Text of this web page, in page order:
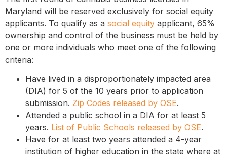
Maryland will be reserved exclusively for social equity
applicants. To qualify as a social equity applicant, 65%
ownership and control of the business must be held by
one or more individuals who meet one of the following
criteria:
Have lived in a disproportionately impacted area
(DIA) for 5 of the 10 years prior to application
submission. Zip Codes released by OSE.
Attended a public school in a DIA for at least 5
years. List of Public Schools released by OSE.
Have for at least two years attended a 4-year
institution of higher education in the state where at